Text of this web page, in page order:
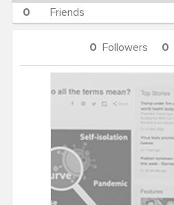
0
Friends
0 Followers 0